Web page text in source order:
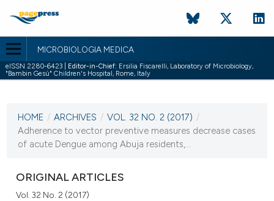
MICROBIOLOGIA MEDICA
eISSN 2280-6423 | Editor-in-Chief: Ersilia Fiscarelli, Laboratory of Microbiology,
"Bambin Gesù" Children's Hospital, Rome, Italy
VOL. 32 NO. 2 (2017)
7 July 2017
HOME / ARCHIVES / VOL. 32 NO. 2 (2017) /
Adherence to vector preventive measures decrease cases
of acute Dengue among Abuja residents,...
ORIGINAL ARTICLES
Vol. 32 No. 2 (2017)